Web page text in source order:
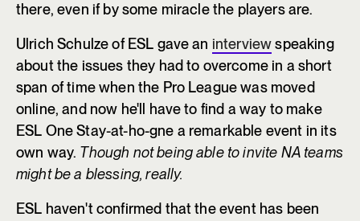
there, even if by some miracle the players are.
Ulrich Schulze of ESL gave an interviewspeaking
about the issues they had to overcome in a short
span of time when the Pro League was moved
online, and now he'll have to find a way to make
ESL One Stay-at-ho-gne a remarkable event in its
own way. Though not being able to invite NA teams
might be a blessing, really.
ESL haven't confirmed that the event has been